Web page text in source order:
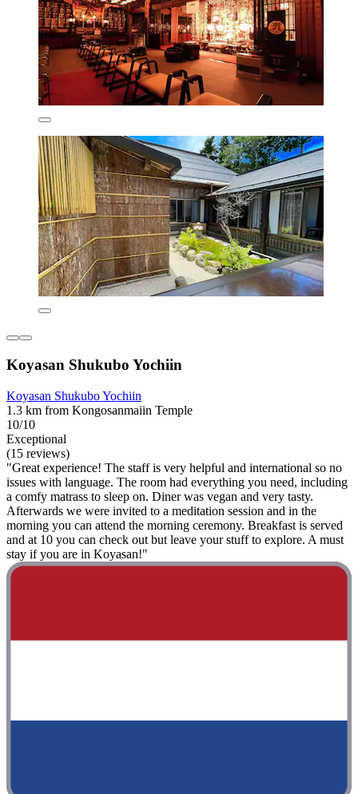
Koyasan Shukubo Yochiin
Koyasan Shukubo Yochiin
1.3 km from Kongosanmaiin Temple
10/10
Exceptional
(15 reviews)
"Great experience! The staff is very helpful and international so no
issues with language. The room had everything you need, including
a comfy matrass to sleep on. Diner was vegan and very tasty.
Afterwards we were invited to a meditation session and in the
morning you can attend the morning ceremony. Breakfast is served
and at 10 you can check out but leave your stuff to explore. A must
stay if you are in Koyasan!"